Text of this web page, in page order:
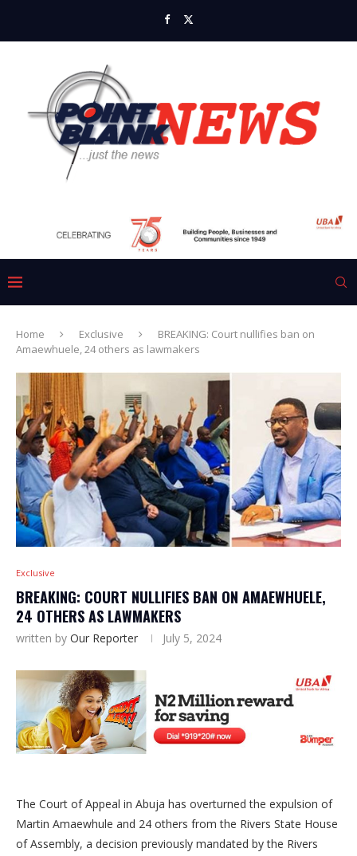
Home Exclusive
BREAKING: Court nullifies ban on
Amaewhuele, 24 others as lawmakers
Exclusive
BREAKING: COURT NULLIFIES BAN ON AMAEWHUELE,
24 OTHERS AS LAWMAKERS
written by Our Reporter July 5, 2024
The Court of Appeal in Abuja has overturned the expulsion of
Martin Amaewhule and 24 others from the Rivers State House
of Assembly, a decision previously mandated by the Rivers